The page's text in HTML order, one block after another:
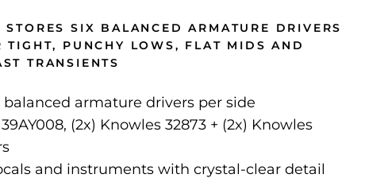
SIX BALANCED ARMATURE DRIVERS
TIGHT, PUNCHY LOWS, FLAT MIDS AND
TRANSIENTS
armature drivers per side
(2x) Knowles 32873 + (2x) Knowles
and instruments with crystal-clear detail